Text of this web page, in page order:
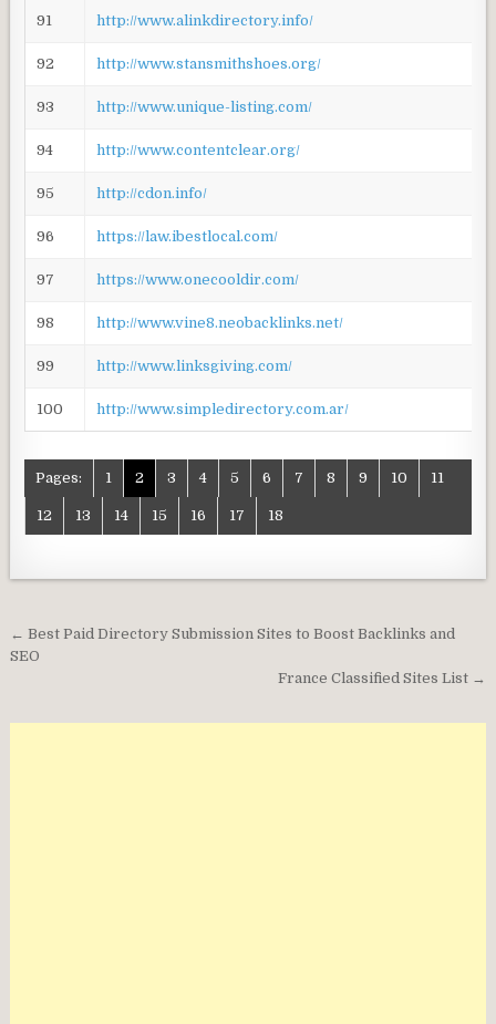
91 http://www.alinkdirectory.info/
92 http://www.stansmithshoes.org/
93 http://www.unique-listing.com/
94 http://www.contentclear.org/
95 http://cdon.info/
96 https://law.ibestlocal.com/
97 https://www.onecooldir.com/
98 http://www.vine8.neobacklinks.net/
99 http://www.linksgiving.com/
100 http://www.simpledirectory.com.ar/
Pages: 1 2 3 4 5 6 7 8 9 10 11
12 13 14 15 16 17 18
Post
navigation
← Best Paid Directory Submission Sites to Boost Backlinks and
SEO
France Classified Sites List →